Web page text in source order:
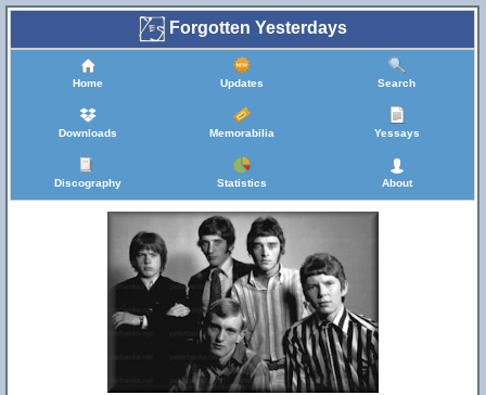
Forgotten Yesterdays
Home Updates Search
Downloads Memorabilia Yessays
Discography Statistics About